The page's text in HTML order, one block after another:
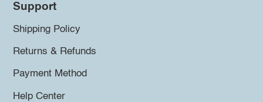
Support
Shipping Policy
Returns & Refunds
Payment Method
Help Center